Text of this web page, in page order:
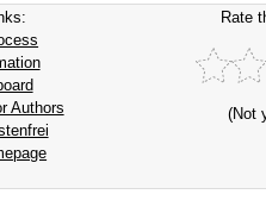
Authors
Rate
(Not